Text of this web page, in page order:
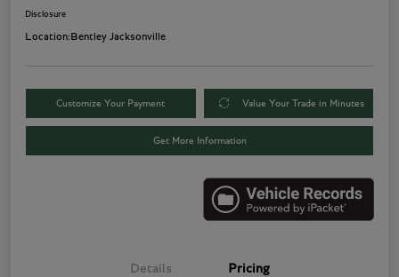
Disclosure
Location:Bentley Jacksonville
Customize Your Payment Value Your Trade in Minutes
Get More Information
Details Pricing